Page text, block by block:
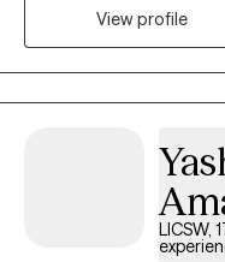
their circumstances but
from a therapist to
View profile
LICSW,